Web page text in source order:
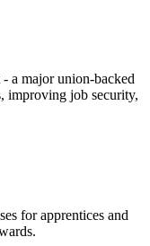
a major union-backed
improving job security,
for apprentices and